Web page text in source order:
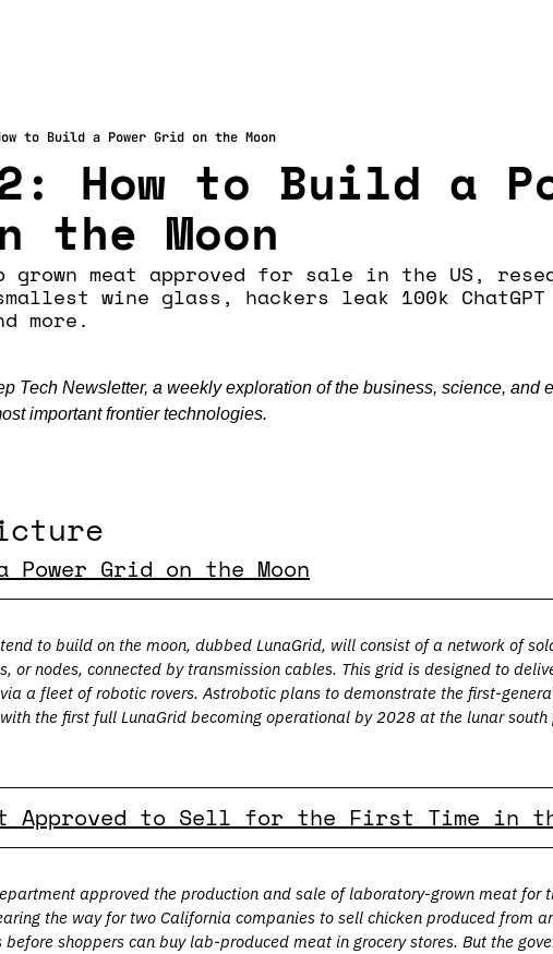
to Build a Power Grid on the Moon
How to Build a
the Moon
meat approved for sale in the US,
wine glass, hackers leak 100k ChatGPT
more.
Tech Newsletter, a weekly exploration of the business, science, and
important frontier technologies.
Power Grid on the Moon
to build on the moon, dubbed LunaGrid, will consist of a network of
or nodes, connected by transmission cables. This grid is designed to
via a fleet of robotic rovers. Astrobotic plans to demonstrate the first-
the first full LunaGrid becoming operational by 2028 at the lunar south
Approved to Sell for the First Time in
approved the production and sale of laboratory-grown meat for
the way for two California companies to sell chicken produced from
shoppers can buy lab-produced meat in grocery stores. But the